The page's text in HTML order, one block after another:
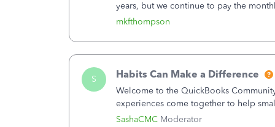
mkfthompson
years, but we continue to pay the
second account is the only one we are
S
SashaCMC Moderator
Habits Can Make a Difference
Welcome to the QuickBooks
experiences come together to help
You delivered the product or service.